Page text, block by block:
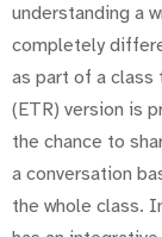
understanding a
completely
as part of a class
(ETR) version is
the chance to
a conversation
the whole class.